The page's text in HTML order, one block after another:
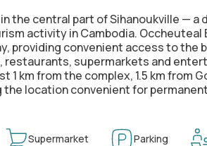
the central part of Sihanoukville —
activity in Cambodia. Occheuteal
providing convenient access to the
supermarkets and
km from the complex, 1.5 km from
the location convenient for
Supermarket Parking